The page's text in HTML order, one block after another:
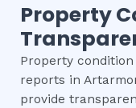
Property
Property
reports in
provide